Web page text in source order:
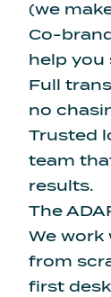
(we
Co-
help
Full
no
Trusted
team
results.
The
We work
from
first